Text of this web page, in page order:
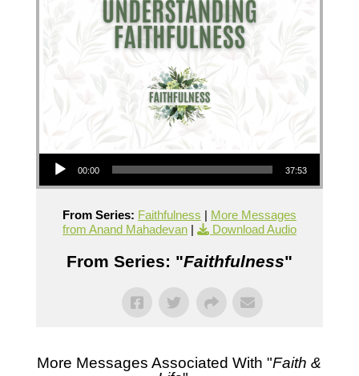
Audio Player
00:00 37:53
From Series: Faithfulness | More Messages
from Anand Mahadevan| Download Audio
From Series: "Faithfulness"
More Messages Associated With "Faith &